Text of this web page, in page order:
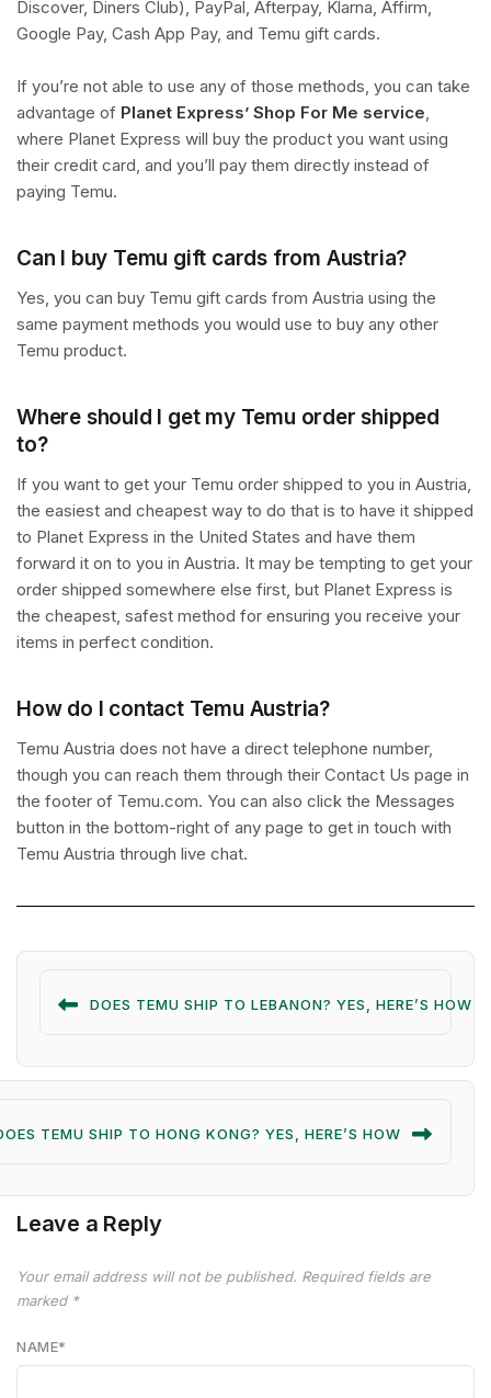
Discover, Diners Club), PayPal, Afterpay, Klarna, Affirm,
Google Pay, Cash App Pay, and Temu gift cards.
If you’re not able to use any of those methods, you can take
advantage of Planet Express’ Shop For Me service,
where Planet Express will buy the product you want using
their credit card, and you’ll pay them directly instead of
paying Temu.
Can I buy Temu gift cards from Austria?
Yes, you can buy Temu gift cards from Austria using the
same payment methods you would use to buy any other
Temu product.
Where should I get my Temu order shipped
to?
If you want to get your Temu order shipped to you in Austria,
the easiest and cheapest way to do that is to have it shipped
to Planet Express in the United States and have them
forward it on to you in Austria. It may be tempting to get your
order shipped somewhere else first, but Planet Express is
the cheapest, safest method for ensuring you receive your
items in perfect condition.
How do I contact Temu Austria?
Temu Austria does not have a direct telephone number,
though you can reach them through their Contact Us page in
the footer of Temu.com. You can also click the Messages
button in the bottom-right of any page to get in touch with
Temu Austria through live chat.
DOES TEMU SHIP TO LEBANON? YES, HERE’S HOW
TEMU SHIP TO HONG KONG? YES, HERE’S HOW
Leave a Reply
Your email address will not be published. Required fields are
marked *
NAME*